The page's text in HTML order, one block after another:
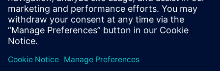
Cancellation
Please cancel in writing.